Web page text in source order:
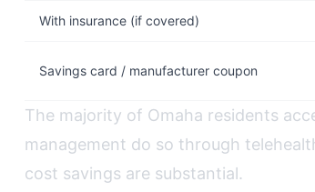
With insurance (if covered)
Savings card / manufacturer coupon
The majority of Omaha residents
management do so through
cost savings are substantial.